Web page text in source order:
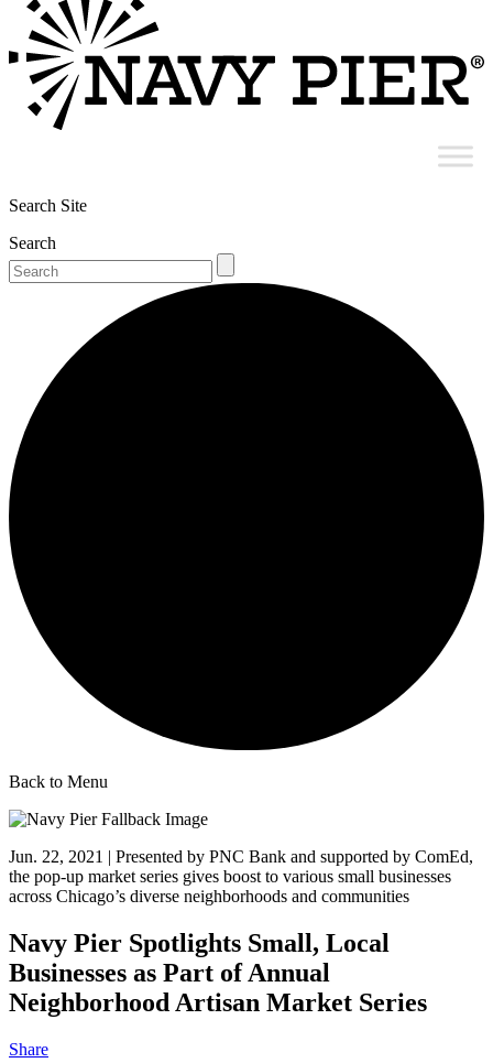
Search Site
Search
Back to Menu
Jun. 22, 2021 | Presented by PNC Bank and supported by ComEd,
the pop-up market series gives boost to various small businesses
across Chicago’s diverse neighborhoods and communities
Navy Pier Spotlights Small, Local
Businesses as Part of Annual
Neighborhood Artisan Market Series
Share